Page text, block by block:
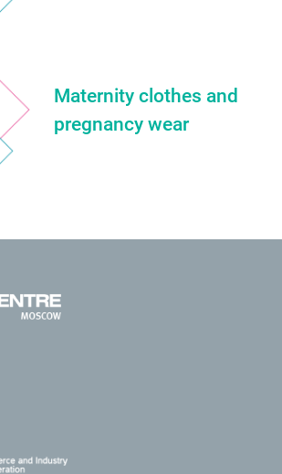
Maternity clothes and
pregnancy wear